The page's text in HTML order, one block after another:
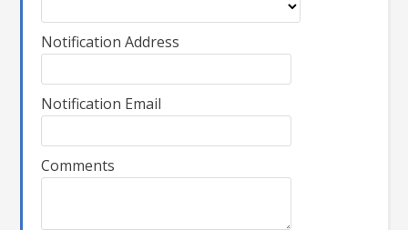
Notification Address
Notification Email
Comments